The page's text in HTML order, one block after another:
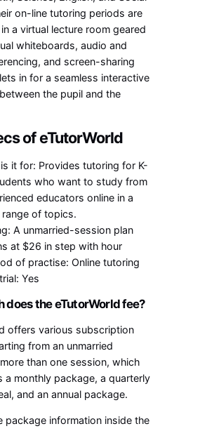
on-line tutoring periods are
a virtual lecture room geared
whiteboards, audio and
and screen-sharing
in for a seamless interactive
the pupil and the
of eTutorWorld
it for: Provides tutoring for K-
who want to study from
educators online in a
range of topics.
A unmarried-session plan
at $26 in step with hour
of practise: Online tutoring
Yes
does the eTutorWorld fee?
offers various subscription
from an unmarried
than one session, which
a monthly package, a quarterly
and an annual package.
package information inside the